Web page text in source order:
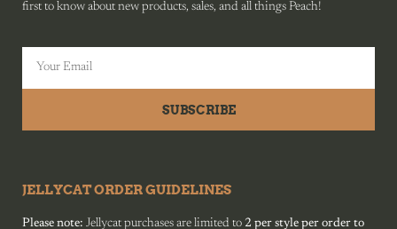
first to know about new products, sales, and all things Peach!
SUBSCRIBE
JELLYCAT ORDER GUIDELINES
Please note: Jellycat purchases are limited to 2 per style per order to